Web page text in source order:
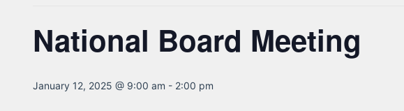
National Board Meeting
January 12, 2025 @ 9:00 am - 2:00 pm